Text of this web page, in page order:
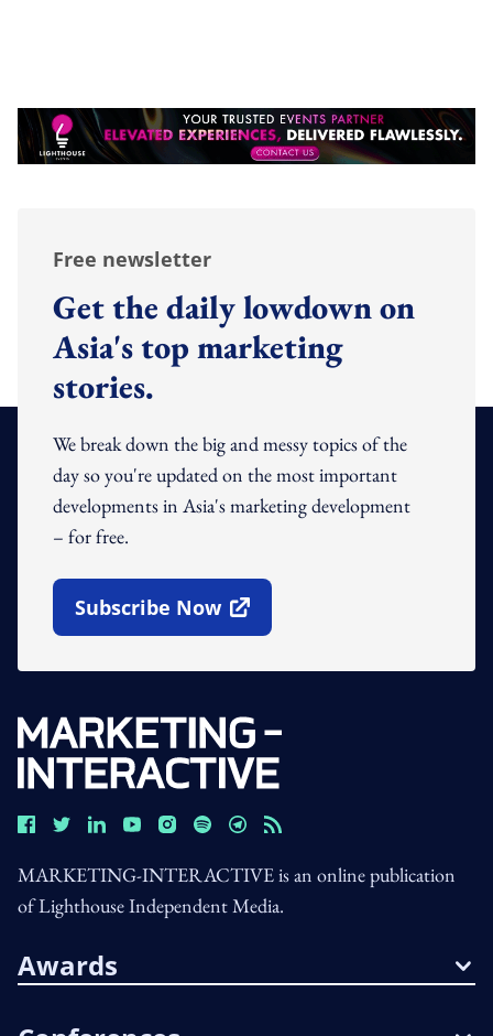
Free newsletter
Get the daily lowdown on
Asia's top marketing
stories.
We break down the big and messy topics of the
day so you're updated on the most important
developments in Asia's marketing development
– for free.
Subscribe Now
Open In New Window
MARKETING-INTERACTIVE is an online publication
of Lighthouse Independent Media.
Awards